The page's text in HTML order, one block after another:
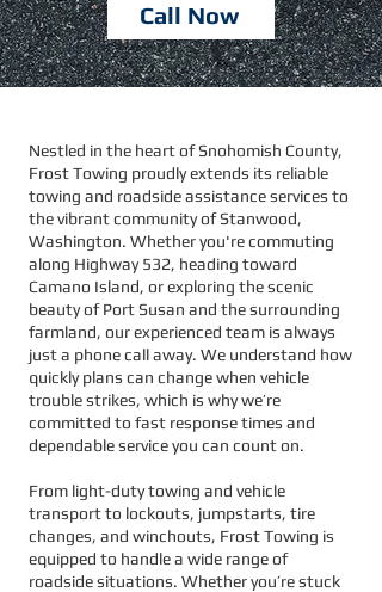
Call Now
Nestled in the heart of Snohomish County,
Frost Towing proudly extends its reliable
towing and roadside assistance services to
the vibrant community of Stanwood,
Washington. Whether you're commuting
along Highway 532, heading toward
Camano Island, or exploring the scenic
beauty of Port Susan and the surrounding
farmland, our experienced team is always
just a phone call away. We understand how
quickly plans can change when vehicle
trouble strikes, which is why we’re
committed to fast response times and
dependable service you can count on.
From light-duty towing and vehicle
transport to lockouts, jumpstarts, tire
changes, and winchouts, Frost Towing is
equipped to handle a wide range of
roadside situations. Whether you’re stuck